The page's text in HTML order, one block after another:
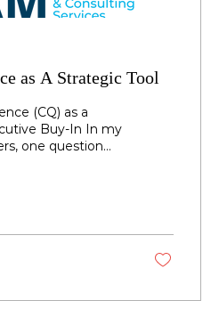
as A Strategic Tool
(CQ) as a
Buy-In In my
one question
it effectively
lead across
building trust,